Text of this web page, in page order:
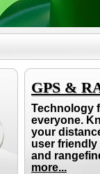
GPS &
Technology
everyone.
your
user friendly
and
more...